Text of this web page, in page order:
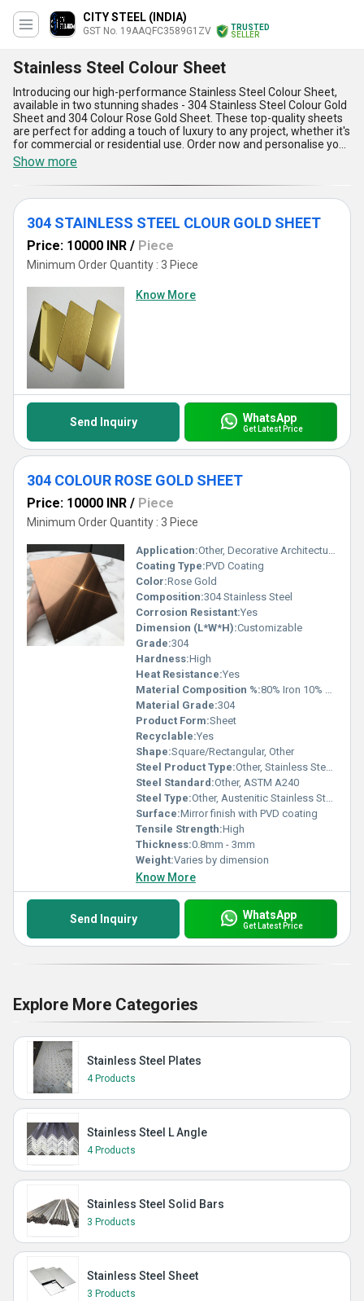
CITY STEEL (INDIA)
GST No. 19AAQFC3589G1ZV
TRUSTED
SELLER
Stainless Steel Colour Sheet
Introducing our high-performance Stainless Steel Colour Sheet,
available in two stunning shades - 304 Stainless Steel Colour Gold
Sheet and 304 Colour Rose Gold Sheet. These top-quality sheets
are perfect for adding a touch of luxury to any project, whether it's
for commercial or residential use. Order now and personalise your
space with these astounding sheets that are sure to impress. Our
Stainless Steel Colour Sheet is spectacular in terms of durability,
corrosion resistance, and aesthetic appeal. With over 8 years of
experience in the industry, we guarantee unmatchable quality and
reliability. Our supply ability in the domestic market is all over India,
making it easily accessible to all. Here are five advantages and
stainless steel material, 2) Available in two stunning shades, 3)
Durable and corrosion-resistant, 4) Aesthetic appeal, 5) Suitable
for both commercial and residential use. Choose our Stainless
Steel Colour Sheet for a spectacular finish that is sure to impress.
Show more
304 STAINLESS STEEL CLOUR GOLD SHEET
Price: 10000 INR / Piece
Minimum Order Quantity : 3 Piece
Know More
Send Inquiry WhatsApp
Get Latest Price
304 COLOUR ROSE GOLD SHEET
Price: 10000 INR / Piece
Minimum Order Quantity : 3 Piece
Application:Other, Decorative Architectural Interior Design
Coating Type:PVD Coating
Color:Rose Gold
Composition:304 Stainless Steel
Corrosion Resistant:Yes
Dimension (L*W*H):Customizable
Grade:304
Hardness:High
Heat Resistance:Yes
Material Composition %:80% Iron 10% Nickel 10% Chromium
Material Grade:304
Product Form:Sheet
Recyclable:Yes
Shape:Square/Rectangular, Other
Steel Product Type:Other, Stainless Steel Sheet
Steel Standard:Other, ASTM A240
Steel Type:Other, Austenitic Stainless Steel
Surface:Mirror finish with PVD coating
Tensile Strength:High
Thickness:0.8mm - 3mm
Weight:Varies by dimension
Know More
Send Inquiry WhatsApp
Get Latest Price
Explore More Categories
Stainless Steel Plates
4 Products
Stainless Steel L Angle
4 Products
Stainless Steel Solid Bars
3 Products
Stainless Steel Sheet
3 Products